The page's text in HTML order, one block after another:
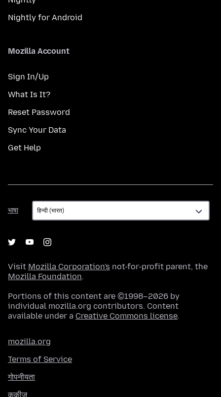
Nightly for Android
Mozilla Account
Sign In/Up
What Is It?
Reset Password
Sync Your Data
Get Help
भाषा
भाषा
Visit Mozilla Corporation's not-for-profit parent, the
Mozilla Foundation.
Portions of this content are ©1998–2026 by
individual mozilla.org contributors. Content
available under a Creative Commons license.
mozilla.org
Terms of Service
गोपनीयता
कुकीज़